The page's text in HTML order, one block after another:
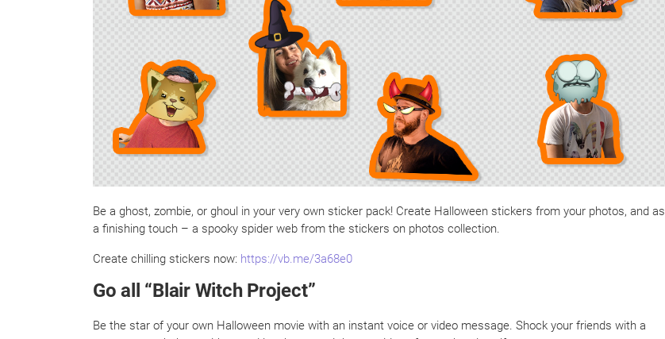
Be a ghost, zombie, or ghoul in your very own sticker pack! Create Halloween stickers from your photos, and as
a finishing touch – a spooky spider web from the stickers on photos collection.
Create chilling stickers now: https://vb.me/3a68e0
Go all “Blair Witch Project”
Be the star of your own Halloween movie with an instant voice or video message. Shock your friends with a